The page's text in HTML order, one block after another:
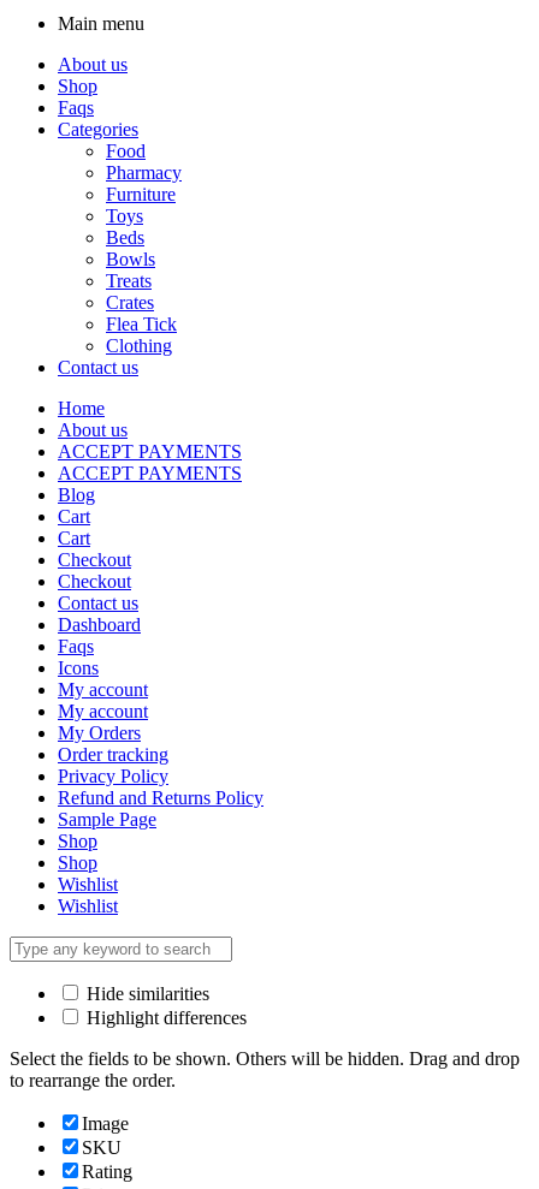
Main menu
About us
Shop
Faqs
Categories
Food
Pharmacy
Furniture
Toys
Beds
Bowls
Treats
Crates
Flea Tick
Clothing
Contact us
Home
About us
ACCEPT PAYMENTS
ACCEPT PAYMENTS
Blog
Cart
Cart
Checkout
Checkout
Contact us
Dashboard
Faqs
Icons
My account
My account
My Orders
Order tracking
Privacy Policy
Refund and Returns Policy
Sample Page
Shop
Shop
Wishlist
Wishlist
Hide similarities
Highlight differences
Select the fields to be shown. Others will be hidden. Drag and drop
to rearrange the order.
Image
SKU
Rating